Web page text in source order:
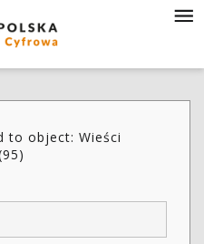
to object: Wieści